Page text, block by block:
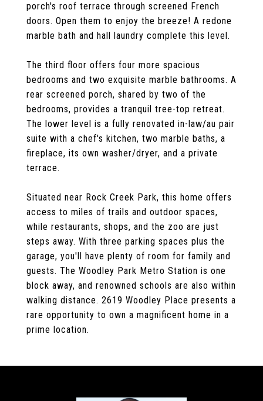
porch's roof terrace through screened French
doors. Open them to enjoy the breeze! A redone
marble bath and hall laundry complete this level.
The third floor offers four more spacious
bedrooms and two exquisite marble bathrooms. A
rear screened porch, shared by two of the
bedrooms, provides a tranquil tree-top retreat.
The lower level is a fully renovated in-law/au pair
suite with a chef's kitchen, two marble baths, a
fireplace, its own washer/dryer, and a private
terrace.
Situated near Rock Creek Park, this home offers
access to miles of trails and outdoor spaces,
while restaurants, shops, and the zoo are just
steps away. With three parking spaces plus the
garage, you'll have plenty of room for family and
guests. The Woodley Park Metro Station is one
block away, and renowned schools are also within
walking distance. 2619 Woodley Place presents a
rare opportunity to own a magnificent home in a
prime location.